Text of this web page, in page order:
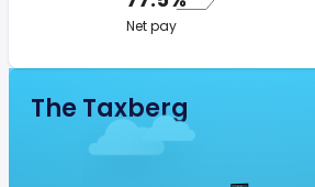
Net pay
The Taxberg